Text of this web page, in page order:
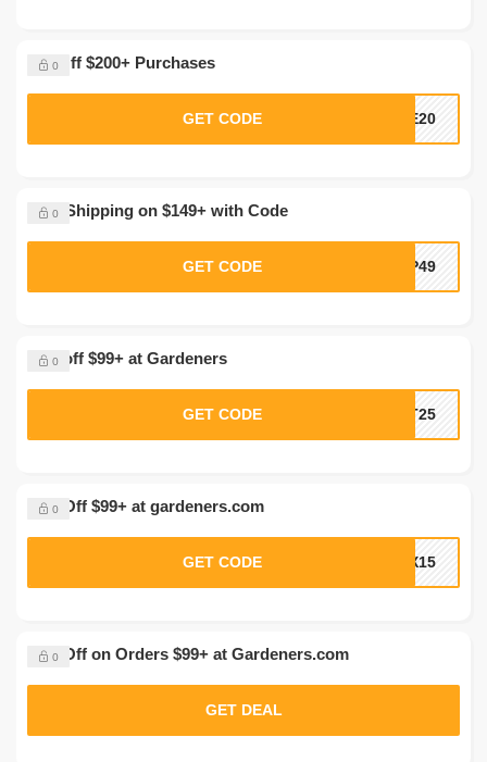
0
20% Off on Orders $99+ at Gardeners.com
GET DEAL
0
15% Off $99+ at gardeners.com
GET CODE OX15
0
20% off $99+ at Gardeners
GET CODE HT25
0
Free Shipping on $149+ with Code
GET CODE IP49
0
$50 Off $200+ Purchases
GET CODE EE20